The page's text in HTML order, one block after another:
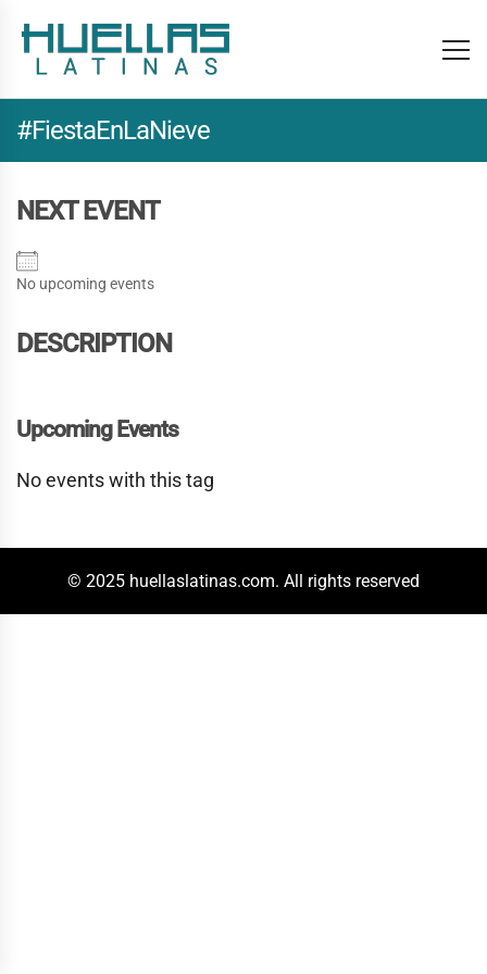
#FiestaEnLaNieve
NEXT EVENT
No upcoming events
DESCRIPTION
Upcoming Events
No events with this tag
© 2025 huellaslatinas.com. All rights reserved